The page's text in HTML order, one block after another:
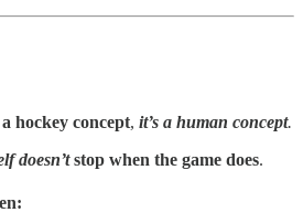
hockey concept, it’s a human concept.
doesn’tstop when the game does.